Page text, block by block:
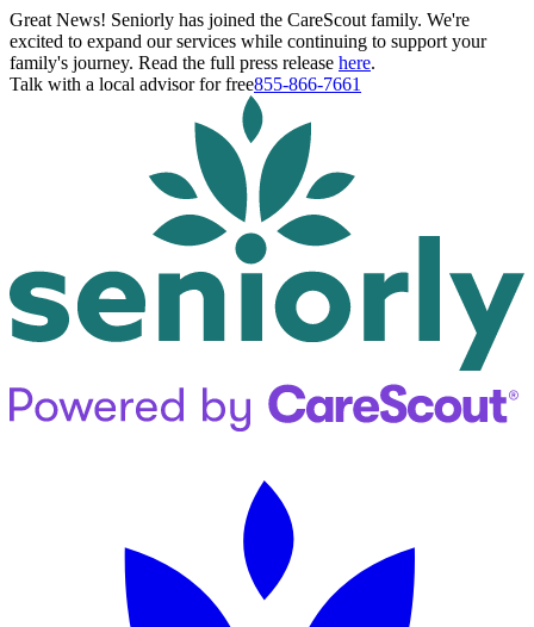
Great News! Seniorly has joined the CareScout family. We're
excited to expand our services while continuing to support your
family's journey. Read the full press release here.
Talk with a local advisor for free855-866-7661